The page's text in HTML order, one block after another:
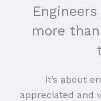
more
it’s about
appreciated and